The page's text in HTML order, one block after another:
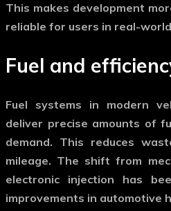
This makes development
reliable for users in real-
Fuel and
Fuel systems in modern
deliver precise amounts of
demand. This reduces
mileage. The shift from
electronic injection has
improvements in automotive